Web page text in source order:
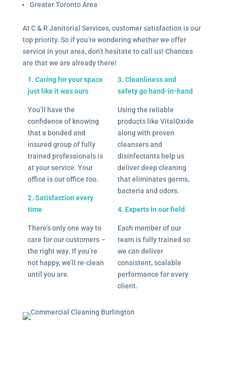
Greater Toronto Area
At C & R Janitorial Services, customer satisfaction is our
top priority. So if you’re wondering whether we offer
service in your area, don’t hesitate to call us! Chances
are that we are already there!
1. Caring for your space
just like it was ours
You’ll have the
confidence of knowing
that a bonded and
insured group of fully
trained professionals is
at your service. Your
office is our office too.
2. Satisfaction every
time
There’s only one way to
care for our customers –
the right way. If you’re
not happy, we’ll re-clean
until you are.
3. Cleanliness and
safety go hand-in-hand
Using the reliable
products like VitalOxide
along with proven
cleansers and
disinfectants help us
deliver deep cleaning
that eliminates germs,
bacteria and odors.
4. Experts in our field
Each member of our
team is fully trained so
we can deliver
consistent, scalable
performance for every
client.